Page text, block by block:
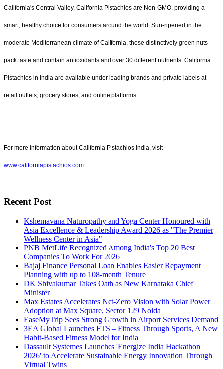
California's Central Valley. California Pistachios are Non-GMO, providing a
smart, healthy choice for consumers around the world. Sun-ripened in the
moderate Mediterranean climate of California, these distinctively green nuts
pack taste and contain antioxidants and over 30 different nutrients. California
Pistachios in India are available under leading brands and private labels at
retail outlets, grocery stores, and online platforms.
For more information about California Pistachios India, visit -
www.californiapistachios.com
Recent Post
Kshemavana Naturopathy and Yoga Center Honoured with
Asia Excellence & Leadership Award 2026 as "The Premier
Wellness Center in Asia"
PNB MetLife Recognized Among India's Top 20 Best
Companies To Work For 2026
Bajaj Finance Personal Loan Enables Easier Repayment
Planning with up to 108-month Tenure
DK Shivakumar Takes Oath as New Karnataka Chief
Minister
Max Estates Accelerates Net-Zero Vision with Solar Power
Adoption at Max Square, Sector 129 Noida
EaseMyTrip Sees Strong Growth in Airport Services Demand
3EA Global Launches FTS – Fitness Through Sports, A New
Habit-Based Fitness Model for India
Dassault Systemes Launches 'Energize India Hackathon
2026' to Accelerate Sustainable Energy Innovation Through
Virtual Twins